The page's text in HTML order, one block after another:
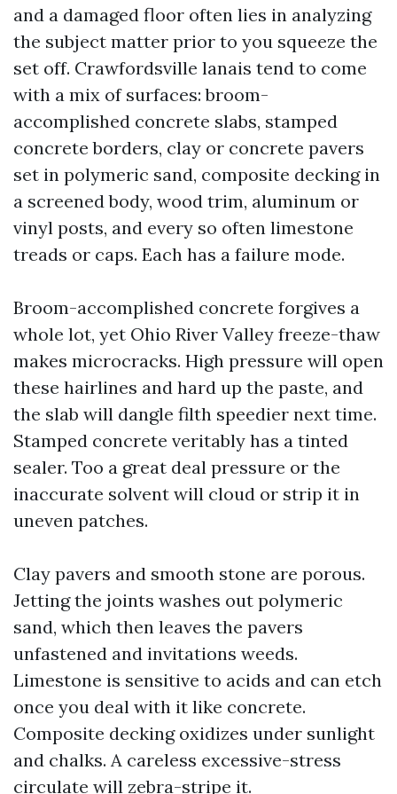
and a damaged floor often lies in analyzing
the subject matter prior to you squeeze the
set off. Crawfordsville lanais tend to come
with a mix of surfaces: broom-
accomplished concrete slabs, stamped
concrete borders, clay or concrete pavers
set in polymeric sand, composite decking in
a screened body, wood trim, aluminum or
vinyl posts, and every so often limestone
treads or caps. Each has a failure mode.
Broom-accomplished concrete forgives a
whole lot, yet Ohio River Valley freeze-thaw
makes microcracks. High pressure will open
these hairlines and hard up the paste, and
the slab will dangle filth speedier next time.
Stamped concrete veritably has a tinted
sealer. Too a great deal pressure or the
inaccurate solvent will cloud or strip it in
uneven patches.
Clay pavers and smooth stone are porous.
Jetting the joints washes out polymeric
sand, which then leaves the pavers
unfastened and invitations weeds.
Limestone is sensitive to acids and can etch
once you deal with it like concrete.
Composite decking oxidizes under sunlight
and chalks. A careless excessive-stress
circulate will zebra-stripe it.